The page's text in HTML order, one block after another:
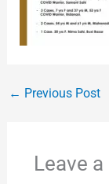
← Previous Post
Leave